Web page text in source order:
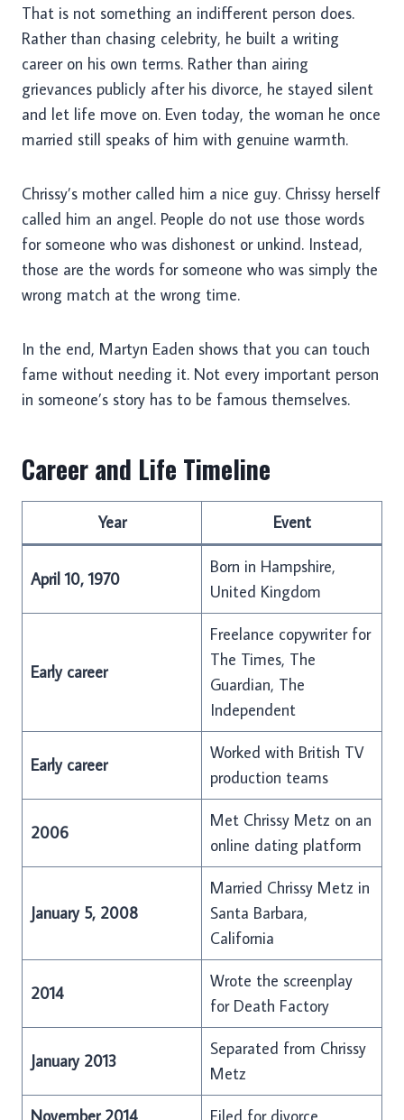
That is not something an indifferent person does.
Rather than chasing celebrity, he built a writing
career on his own terms. Rather than airing
grievances publicly after his divorce, he stayed silent
and let life move on. Even today, the woman he once
married still speaks of him with genuine warmth.
Chrissy’s mother called him a nice guy. Chrissy herself
called him an angel. People do not use those words
for someone who was dishonest or unkind. Instead,
those are the words for someone who was simply the
wrong match at the wrong time.
In the end, Martyn Eaden shows that you can touch
fame without needing it. Not every important person
in someone’s story has to be famous themselves.
Career and Life Timeline
Year Event
April 10, 1970
Born in Hampshire,
United Kingdom
Early career
Freelance copywriter for
The Times, The
Guardian, The
Independent
Early career
Worked with British TV
production teams
2006
Met Chrissy Metz on an
online dating platform
January 5, 2008
Married Chrissy Metz in
Santa Barbara,
California
2014
Wrote the screenplay
for Death Factory
January 2013
Separated from Chrissy
Metz